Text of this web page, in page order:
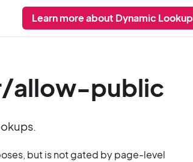
Learn more about Dynamic Lookup
allow-public
but is not gated by page-level